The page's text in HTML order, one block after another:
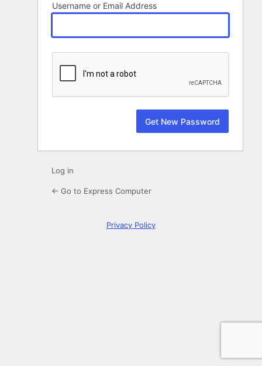
Username or Email Address
Log in
← Go to Express Computer
Privacy Policy